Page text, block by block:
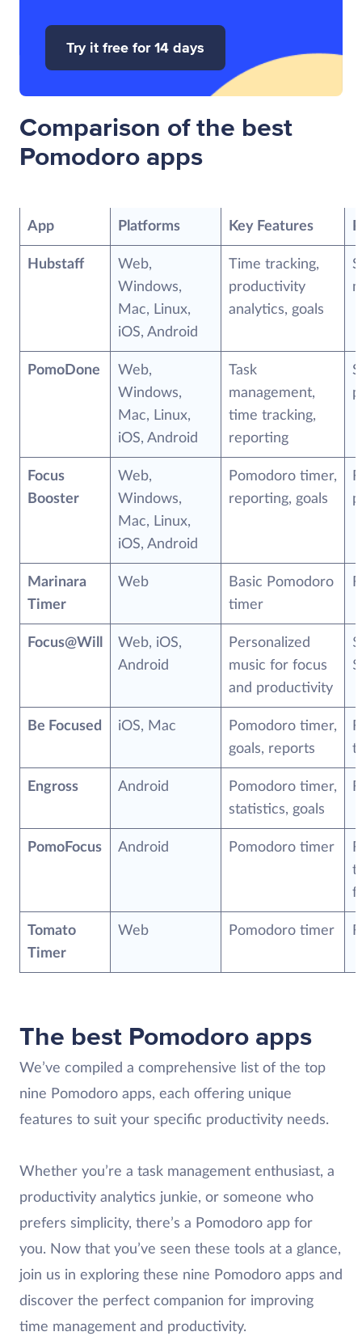
Try it free for 14 days
Comparison of the best
Pomodoro apps
App Platforms Key Features
Hubstaff
Web,
Windows,
Mac, Linux,
iOS, Android
Time tracking,
productivity
analytics, goals
PomoDone
Web,
Windows,
Mac, Linux,
iOS, Android
Task
management,
time tracking,
reporting
Focus
Booster
Web,
Windows,
Mac, Linux,
iOS, Android
Pomodoro timer,
reporting, goals
Marinara
Timer
Web
Basic Pomodoro
timer
Focus@Will
Web, iOS,
Android
Personalized
music for focus
and productivity
Be Focused iOS, Mac
Pomodoro timer,
goals, reports
Engross Android
Pomodoro timer,
statistics, goals
PomoFocus Android Pomodoro timer
Tomato
Timer
Web Pomodoro timer
The best Pomodoro apps
We’ve compiled a comprehensive list of the top
nine Pomodoro apps, each offering unique
features to suit your specific productivity needs.
Whether you’re a task management enthusiast, a
productivity analytics junkie, or someone who
prefers simplicity, there’s a Pomodoro app for
you. Now that you’ve seen these tools at a glance,
join us in exploring these nine Pomodoro apps and
discover the perfect companion for improving
time management and productivity.